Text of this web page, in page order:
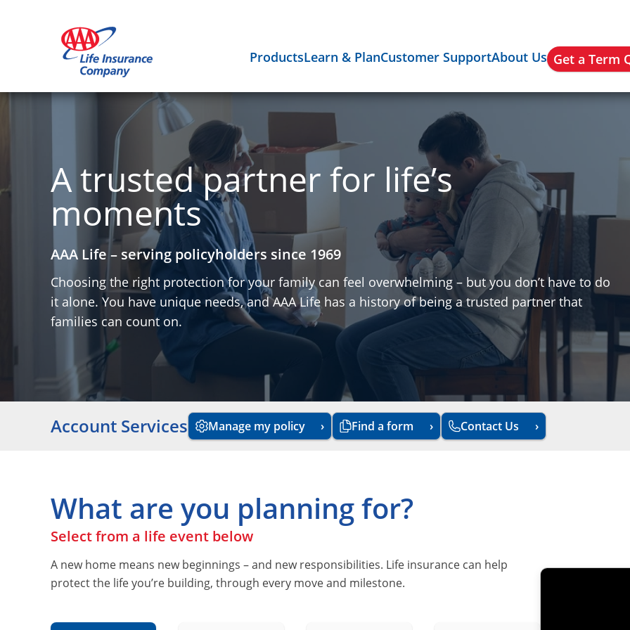
ProductsLearn & PlanCustomer SupportAbout Us Get a Term
A trusted partner for life’s
moments
AAA Life – serving policyholders since 1969
Choosing the right protection for your family can feel overwhelming – but you don’t have to do
it alone. You have unique needs, and AAA Life has a history of being a trusted partner that
families can count on.
Account Services Manage my policy Find a form Contact Us
What are you planning for?
Select from a life event below
A new home means new beginnings – and new responsibilities. Life insurance can help
protect the life you’re building, through every move and milestone.